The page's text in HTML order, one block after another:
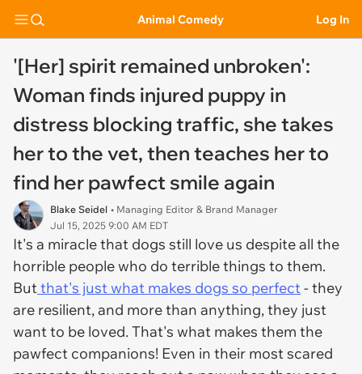
Animal Comedy Log In
'[Her] spirit remained unbroken':
Woman finds injured puppy in
distress blocking traffic, she takes
her to the vet, then teaches her to
find her pawfect smile again
Blake Seidel • Managing Editor & Brand Manager
Jul 15, 2025 9:00 AM EDT
It's a miracle that dogs still love us despite all the
horrible people who do terrible things to them.
Butthat's just what makes dogs so perfect- they
are resilient, and more than anything, they just
want to be loved. That's what makes them the
pawfect companions! Even in their most scared